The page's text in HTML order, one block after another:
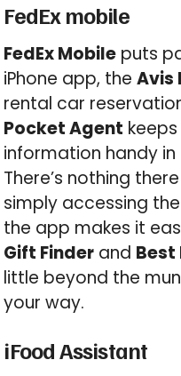
FedEx mobile
FedEx Mobile puts
iPhone app, theAvis
rental car
Pocket Agent
information handy
There’s nothing
simply accessing
the app makes it
Gift Finder and Best
little beyond the
your way.
iFood Assistant